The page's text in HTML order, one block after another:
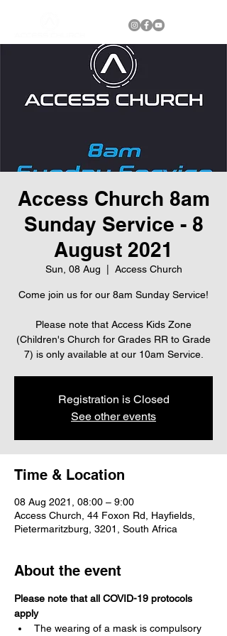
Access Church 8am
Sunday Service - 8
August 2021
Sun, 08 Aug Access Church
Come join us for our 8am Sunday Service!
Please note that Access Kids Zone
(Children's Church for Grades RR to Grade
7) is only available at our 10am Service.
Registration is Closed
See other events
Time & Location
08 Aug 2021, 08:00 – 9:00
Access Church, 44 Foxon Rd, Hayfields,
Pietermaritzburg, 3201, South Africa
About the event
Please note that all COVID-19 protocols
apply
The wearing of a mask is compulsory